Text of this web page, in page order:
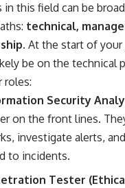
in this field can be
technical,
. At the start of your
be on the technical
roles:
Security
on the front lines.
investigate alerts,
to incidents.
Tester